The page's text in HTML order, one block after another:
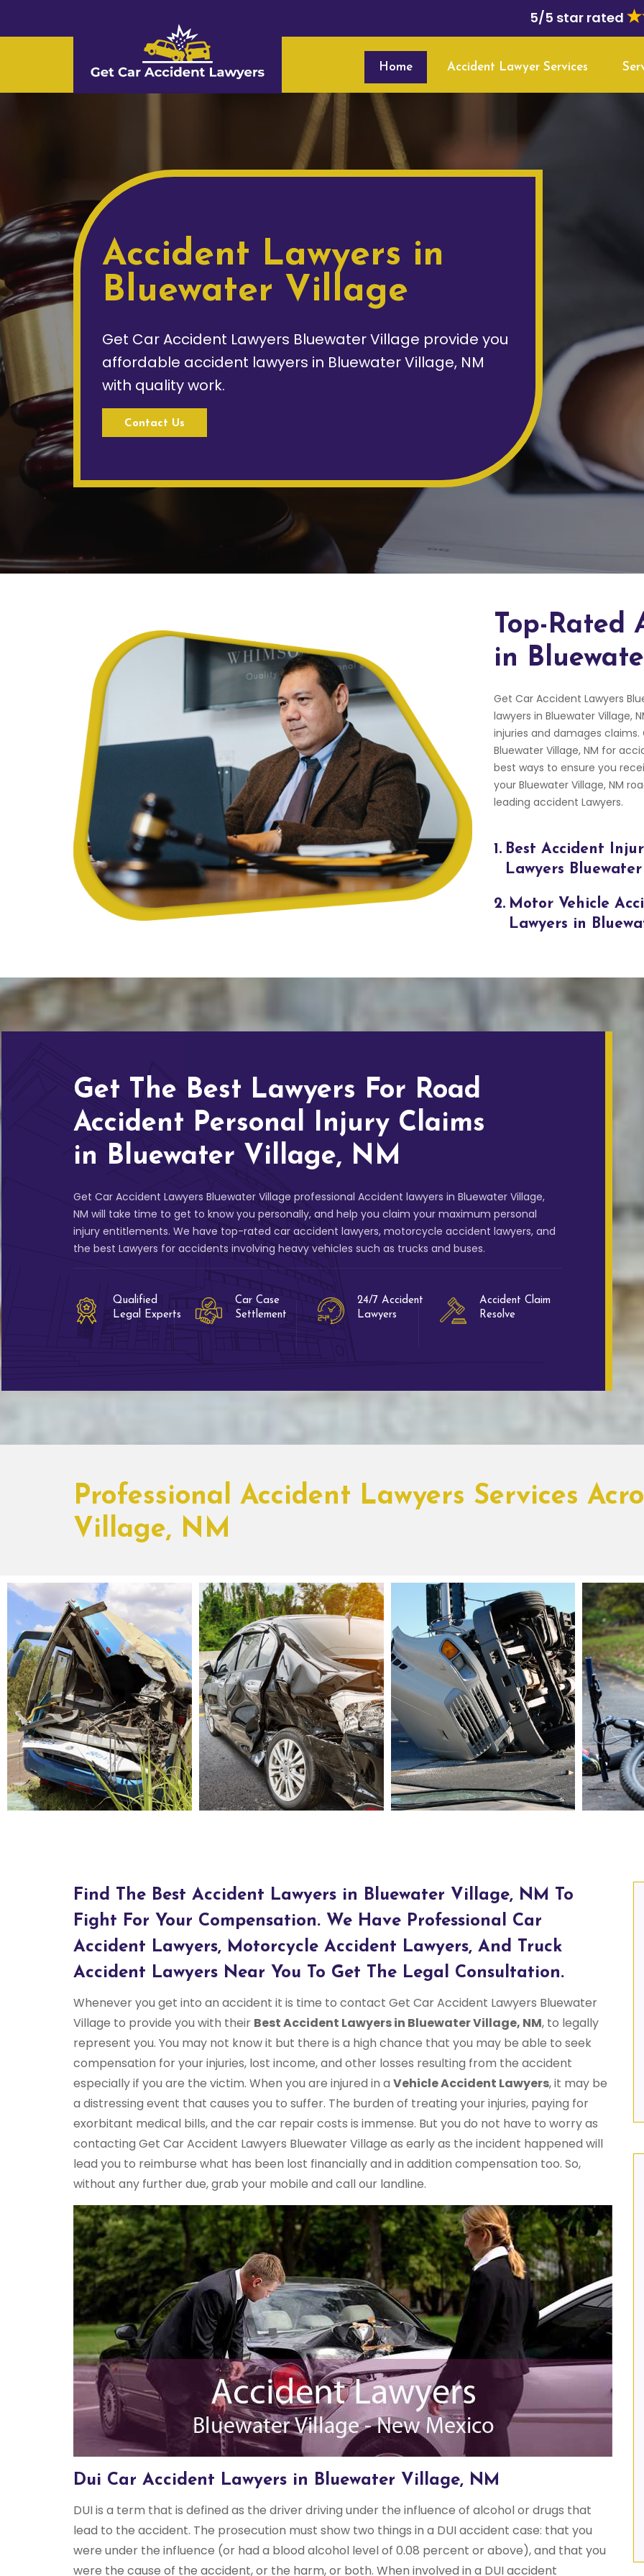
5/5 star rated
Home Accident Lawyer Services
Accident Lawyers in
Bluewater Village
Get Car Accident Lawyers Bluewater Village provide you
affordable accident lawyers in Bluewater Village, NM
with quality work.
Contact Us
Top-Rated
in
Get Car Accident Lawyers
lawyers in Bluewater
injuries and damages
Bluewater Village, NM for
best ways to ensure you
your Bluewater Village, NM
leading accident Lawyers.
1. Best Accident
Lawyers
2. Motor Vehicle
Lawyers in
Get The Best Lawyers For Road
Accident Personal Injury Claims
in Bluewater Village, NM
Get Car Accident Lawyers Bluewater Village professional Accident lawyers in Bluewater Village,
NM will take time to get to know you personally, and help you claim your maximum personal
injury entitlements. We have top-rated car accident lawyers, motorcycle accident lawyers, and
the best Lawyers for accidents involving heavy vehicles such as trucks and buses.
Qualified
Legal Experts
Car Case
Settlement
24/7 Accident
Lawyers
Accident Claim
Resolve
Professional Accident Lawyers Services
Village, NM
Find The Best Accident Lawyers in Bluewater Village, NM To
Fight For Your Compensation. We Have Professional Car
Accident Lawyers, Motorcycle Accident Lawyers, And Truck
Accident Lawyers Near You To Get The Legal Consultation.
Whenever you get into an accident it is time to contact Get Car Accident Lawyers Bluewater
Village to provide you with their Best Accident Lawyers in Bluewater Village, NM, to legally
represent you. You may not know it but there is a high chance that you may be able to seek
compensation for your injuries, lost income, and other losses resulting from the accident
especially if you are the victim. When you are injured in a Vehicle Accident Lawyers, it may be
a distressing event that causes you to suffer. The burden of treating your injuries, paying for
exorbitant medical bills, and the car repair costs is immense. But you do not have to worry as
contacting Get Car Accident Lawyers Bluewater Village as early as the incident happened will
lead you to reimburse what has been lost financially and in addition compensation too. So,
without any further due, grab your mobile and call our landline.
Dui Car Accident Lawyers in Bluewater Village, NM
DUI is a term that is defined as the driver driving under the influence of alcohol or drugs that
lead to the accident. The prosecution must show two things in a DUI accident case: that you
were under the influence (or had a blood alcohol level of 0.08 percent or above), and that you
were the cause of the accident, or the harm, or both. When involved in a DUI accident